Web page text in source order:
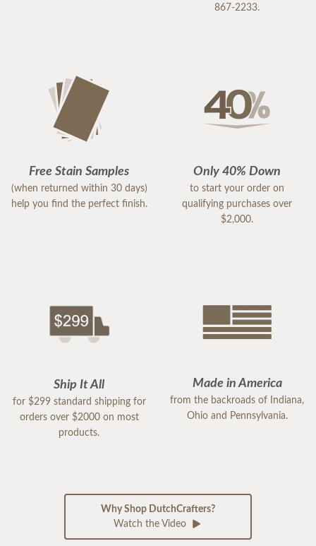
867-2233.
Free Stain Samples
(when returned within 30 days)
help you find the perfect finish.
Only 40% Down
to start your order on
qualifying purchases over
$2,000.
Ship It All
for $299 standard shipping for
orders over $2000 on most
products.
Made in America
from the backroads of Indiana,
Ohio and Pennsylvania.
Why Shop DutchCrafters?
Watch the Video